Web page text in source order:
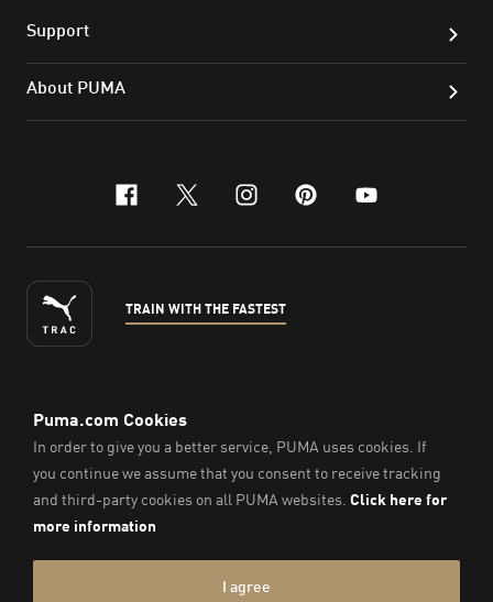
Support
About PUMA
facebook
x-twitter
instagram
pinterest
youtube
TRAIN WITH THE FASTEST
ENGLISH
©2026 , PUMA Sports Goods Sdn Bhd – Registration No.